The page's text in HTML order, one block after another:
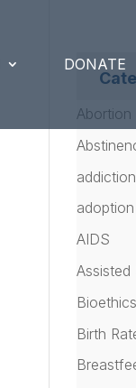
DONATE
Abortion
addiction
adoption
AIDS
Assisted
Bioethics
Birth